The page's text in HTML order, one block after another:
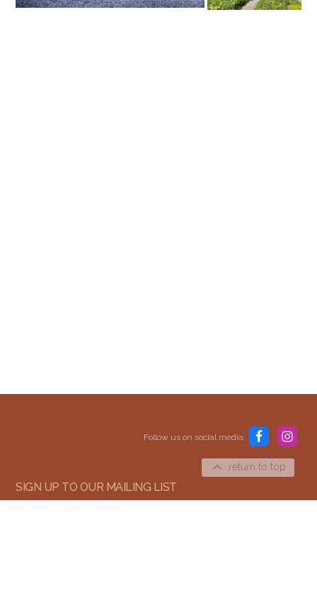
SIGN UP TO OUR MAILING LIST
Follow us on social media:
return to top
Content and media copyright © 2015–2026
Embracing Shamanism. All rights reserved.